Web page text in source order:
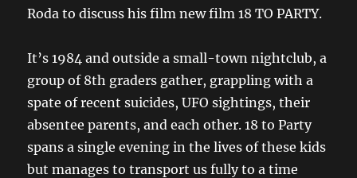
Roda to discuss his film new film 18 TO PARTY.
It’s 1984 and outside a small-town nightclub, a
group of 8th graders gather, grappling with a
spate of recent suicides, UFO sightings, their
absentee parents, and each other. 18 to Party
spans a single evening in the lives of these kids
but manages to transport us fully to a time